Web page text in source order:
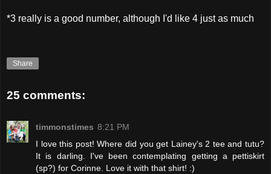
*3 really is a good number, although I'd like 4 just as much
Share
25 comments:
timmonstimes 8:21 PM
I love this post! Where did you get Lainey's 2 tee and tutu?
It is darling. I've been contemplating getting a pettiskirt
(sp?) for Corinne. Love it with that shirt! :)